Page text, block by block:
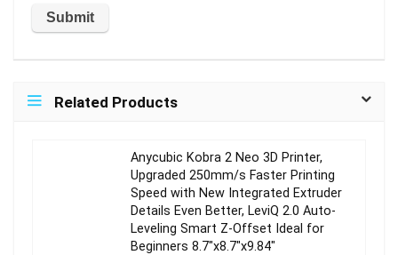
Related Products
Anycubic Kobra 2 Neo 3D Printer,
Upgraded 250mm/s Faster Printing
Speed with New Integrated Extruder
Details Even Better, LeviQ 2.0 Auto-
Leveling Smart Z-Offset Ideal for
Beginners 8.7″x8.7″x9.84″